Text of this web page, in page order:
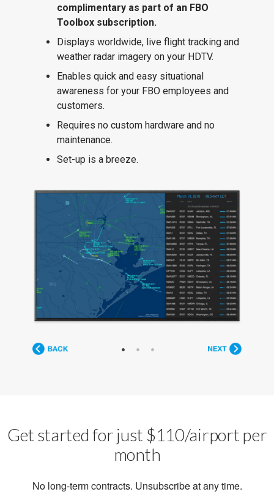
complimentary as part of an FBO
Toolbox subscription.
Displays worldwide, live flight tracking and
weather radar imagery on your HDTV.
Enables quick and easy situational
awareness for your FBO employees and
customers.
Requires no custom hardware and no
maintenance.
Set-up is a breeze.
Get started for just $110/airport per
month
No long-term contracts. Unsubscribe at any time.